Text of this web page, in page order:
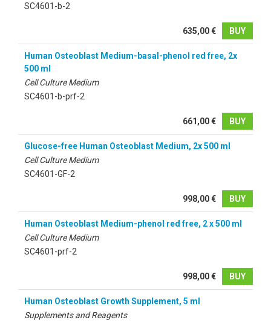
SC4601-b-2
635,00 € BUY
Human Osteoblast Medium-basal-phenol red free, 2x
500 ml
Cell Culture Medium
SC4601-b-prf-2
661,00 € BUY
Glucose-free Human Osteoblast Medium, 2x 500 ml
Cell Culture Medium
SC4601-GF-2
998,00 € BUY
Human Osteoblast Medium-phenol red free, 2 x 500 ml
Cell Culture Medium
SC4601-prf-2
998,00 € BUY
Human Osteoblast Growth Supplement, 5 ml
Supplements and Reagents